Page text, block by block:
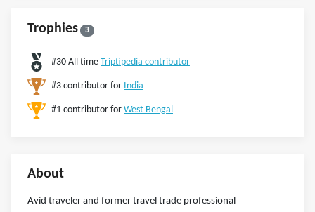
Trophies 3
#30 All time Triptipedia contributor
#3 contributor for India
#1 contributor for West Bengal
About
Avid traveler and former travel trade professional